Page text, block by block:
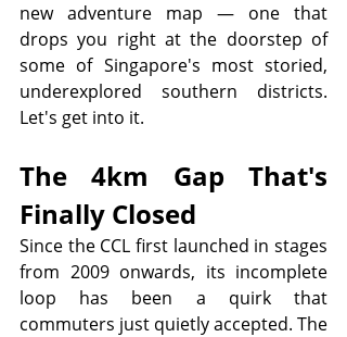
new adventure map — one that
drops you right at the doorstep of
some of Singapore's most storied,
underexplored southern districts.
Let's get into it.
The 4km Gap That's
Finally Closed
Since the CCL first launched in stages
from 2009 onwards, its incomplete
loop has been a quirk that
commuters just quietly accepted. The